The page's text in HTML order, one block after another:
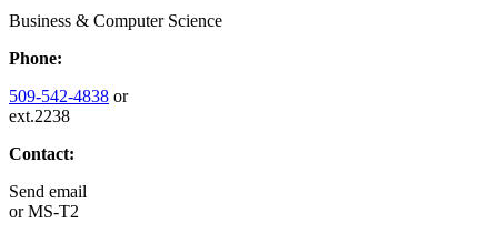
Business & Computer Science
Phone:
509-542-4838 or
ext.2238
Contact:
Send email
orMS-T2